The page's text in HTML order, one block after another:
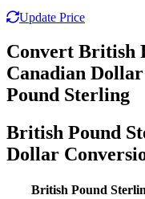
Update Price
Convert British
Canadian
Pound Sterling
British Pound
Dollar
British Pound